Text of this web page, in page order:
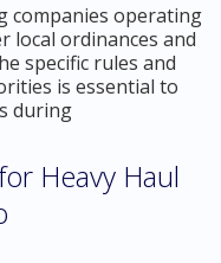
companies operating
local ordinances and
specific rules and
is essential to
during
Heavy Haul